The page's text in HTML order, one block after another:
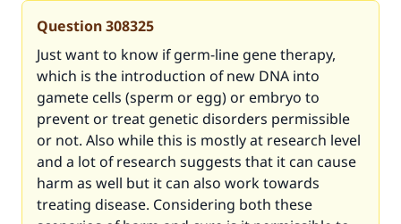
Question308325
Just want to know if germ-line gene therapy,
which is the introduction of new DNA into
gamete cells (sperm or egg) or embryo to
prevent or treat genetic disorders permissible
or not. Also while this is mostly at research level
and a lot of research suggests that it can cause
harm as well but it can also work towards
treating disease. Considering both these